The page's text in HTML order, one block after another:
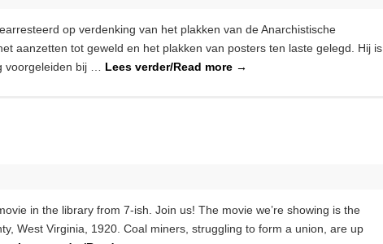
op verdenking van het plakken van de Anarchistische
aanzetten tot geweld en het plakken van posters ten laste gelegd. Hij is
voorgeleiden bij … Lees verder/Read more →
in the library from 7-ish. Join us! The movie we’re showing is the
West Virginia, 1920. Coal miners, struggling to form a union, are up